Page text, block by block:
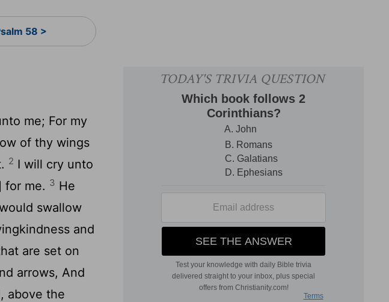
58 >
me; For my
of thy wings
2 I will cry unto
for me. 3 He
swallow
and
are set on
arrows, And
above the